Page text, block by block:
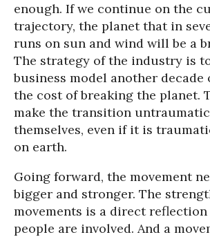
enough. If we continue on the
trajectory, the planet that in
runs on sun and wind will be a
The strategy of the industry is
business model another decade
the cost of breaking the planet.
make the transition
themselves, even if it is
on earth.
Going forward, the movement
bigger and stronger. The
movements is a direct
people are involved. And a